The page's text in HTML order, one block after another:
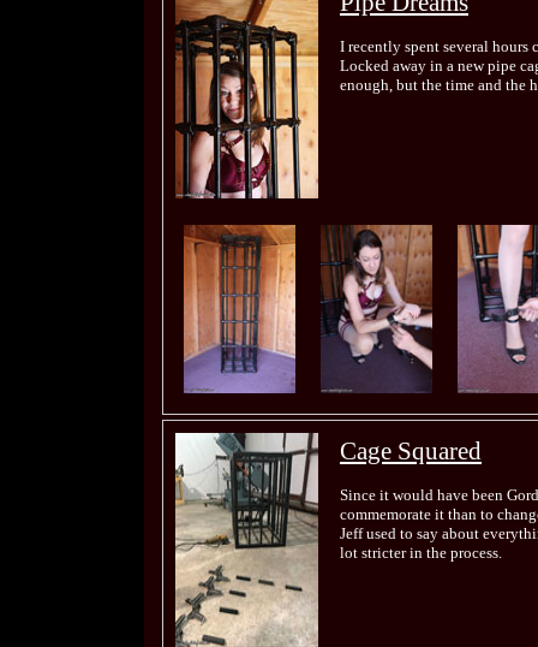
I recently spent several hours
Locked away in a new pipe
enough, but the time and the
Cage Squared
Since it would have been
commemorate it than to
Jeff used to say about
lot stricter in the process.